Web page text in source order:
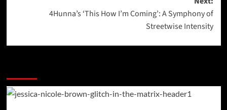
4Hunna’s ‘This How I’m Coming’: A Symphony of
Streetwise Intensity